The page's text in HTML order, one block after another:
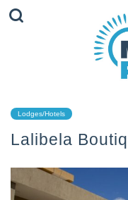
Lodges/Hotels
Lalibela